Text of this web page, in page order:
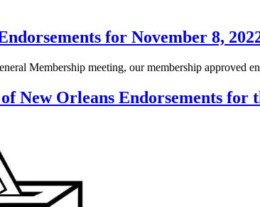
for November 8,
Membership meeting, our membership approved
New Orleans Endorsements